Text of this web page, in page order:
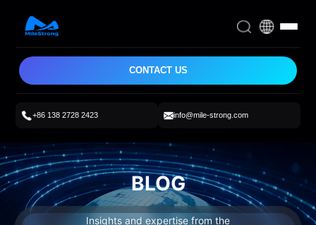
CONTACT US
+86 138 2728 2423 info@mile-strong.com
BLOG
Insights and expertise from the